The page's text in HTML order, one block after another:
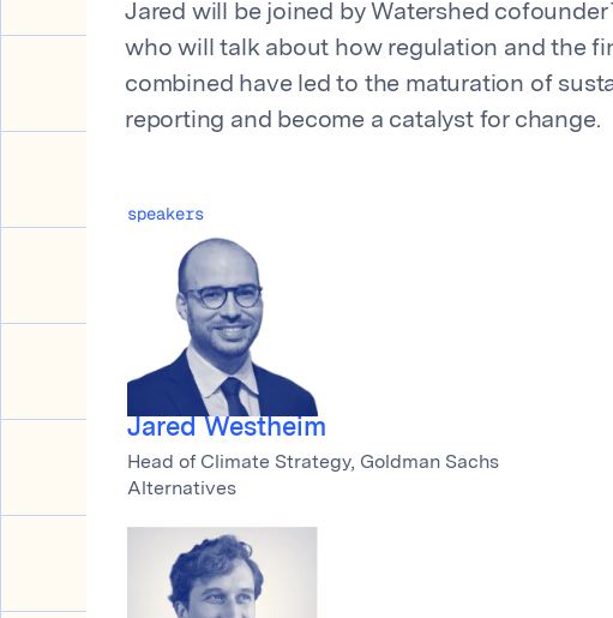
Jared will be joined by Watershed cofounder
who will talk about how regulation and the
combined have led to the maturation of
reporting and become a catalyst for change.
speakers
Jared Westheim
Head of Climate Strategy, Goldman Sachs
Alternatives